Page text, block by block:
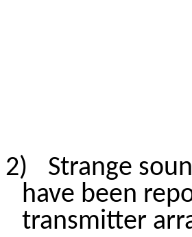
2)
Strange
have been
transmitter